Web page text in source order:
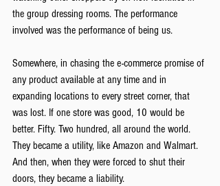
the group dressing rooms. The performance
involved was the performance of being us.
Somewhere, in chasing the e-commerce promise of
any product available at any time and in
expanding locations to every street corner, that
was lost. If one store was good, 10 would be
better. Fifty. Two hundred, all around the world.
They became a utility, like Amazon and Walmart.
And then, when they were forced to shut their
doors, they became a liability.